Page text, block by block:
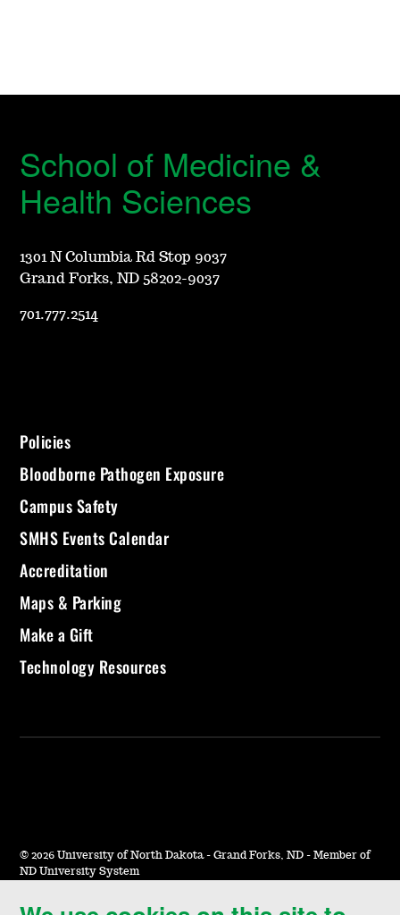
School of Medicine &
Health Sciences
1301 N Columbia Rd Stop 9037
Grand Forks, ND 58202-9037
701.777.2514
Policies
Bloodborne Pathogen Exposure
Campus Safety
SMHS Events Calendar
Accreditation
Maps & Parking
Make a Gift
Technology Resources
© 2026 University of North Dakota - Grand Forks, ND - Member of
ND University System